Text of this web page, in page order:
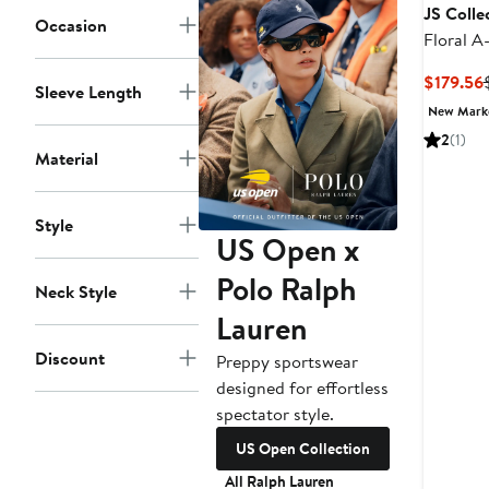
Occasion
Sleeve Length
Material
Style
Neck Style
Discount
US Open x
Polo Ralph
Lauren
Preppy sportswear
designed for effortless
spectator style.
US Open Collection
All Ralph Lauren
JS
Floral
$179.56
New
2(1)